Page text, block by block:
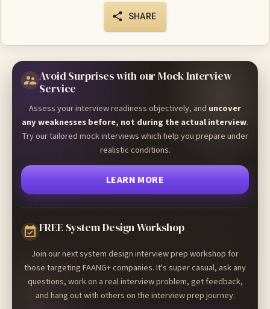
SHARE
Avoid Surprises with our Mock Interview
Service
Assess your interview readiness objectively, and uncover
any weaknesses before, not during the actual interview.
Try our tailored mock interviews which help you prepare under
realistic conditions.
LEARN MORE
FREE System Design Workshop
Join our next system design interview prep workshop for
those targeting FAANG+ companies. It's super casual, ask any
questions, work on a real interview problem, get feedback,
and hang out with others on the interview prep journey.